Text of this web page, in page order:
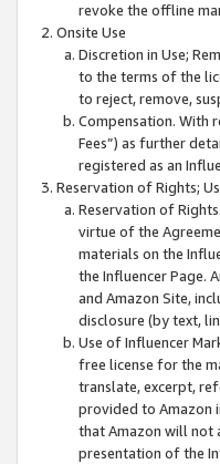
revoke the offline
Onsite Use
Discretion in Use;
to the terms of the
to reject, remove,
Compensation. With
Fees”) as further
registered as an
Reservation of Rights;
Reservation of
virtue of the
materials on the
the Influencer Page.
and Amazon Site,
disclosure (by text,
Use of Influencer
free license for the
translate, excerpt,
provided to Amazon
that Amazon will not
presentation of the